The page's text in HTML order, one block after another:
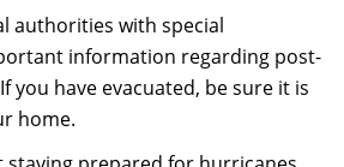
authorities with special
information regarding post-
you have evacuated, be sure it is
home.